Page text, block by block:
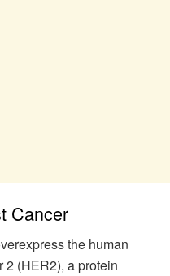
Cancer
the human
2 (HER2), a protein